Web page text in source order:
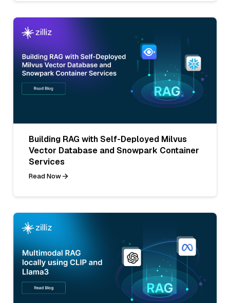
Building RAG with Self-Deployed Milvus
Vector Database and Snowpark Container
Services
Read Now